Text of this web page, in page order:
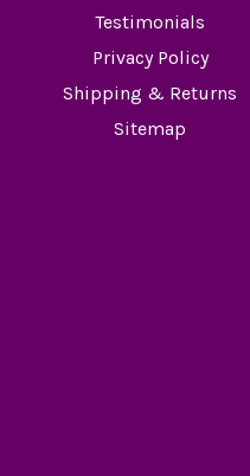
Testimonials
Privacy Policy
Shipping & Returns
Sitemap